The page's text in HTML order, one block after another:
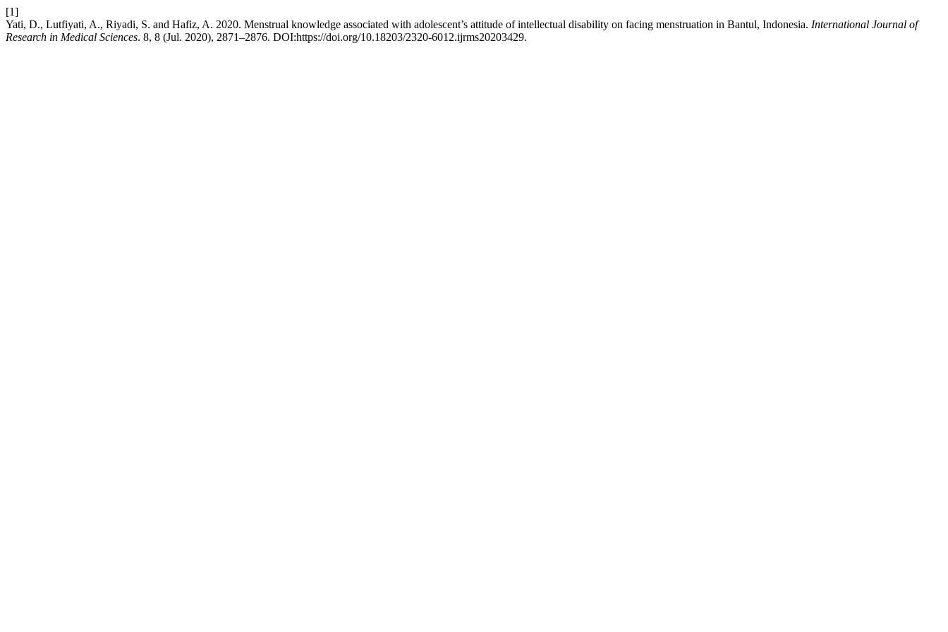
[1]
Yati, D., Lutfiyati, A., Riyadi, S. and Hafiz, A. 2020. Menstrual knowledge associated with adolescent’s attitude of intellectual disability on facing menstruation in Bantul, Indonesia. International Journal of
Research in Medical Sciences. 8, 8 (Jul. 2020), 2871–2876. DOI:https://doi.org/10.18203/2320-6012.ijrms20203429.